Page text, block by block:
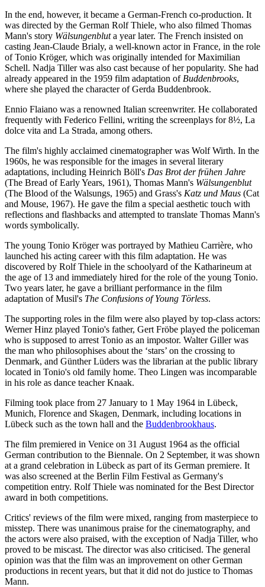
In the end, however, it became a German-French co-production. It
was directed by the German Rolf Thiele, who also filmed Thomas
Mann's story Wälsungenbluta year later. The French insisted on
casting Jean-Claude Brialy, a well-known actor in France, in the role
of Tonio Kröger, which was originally intended for Maximilian
Schell. Nadja Tiller was also cast because of her popularity. She had
already appeared in the 1959 film adaptation of Buddenbrooks,
where she played the character of Gerda Buddenbrook.
Ennio Flaiano was a renowned Italian screenwriter. He collaborated
frequently with Federico Fellini, writing the screenplays for 8½, La
dolce vita and La Strada, among others.
The film's highly acclaimed cinematographer was Wolf Wirth. In the
1960s, he was responsible for the images in several literary
adaptations, including Heinrich Böll's Das Brot der frühen Jahre
(The Bread of Early Years, 1961), Thomas Mann's Wälsungenblut
(The Blood of the Walsungs, 1965) and Grass's Katz und Maus (Cat
and Mouse, 1967). He gave the film a special aesthetic touch with
reflections and flashbacks and attempted to translate Thomas Mann's
words symbolically.
The young Tonio Kröger was portrayed by Mathieu Carrière, who
launched his acting career with this film adaptation. He was
discovered by Rolf Thiele in the schoolyard of the Katharineum at
the age of 13 and immediately hired for the role of the young Tonio.
Two years later, he gave a brilliant performance in the film
adaptation of Musil's The Confusions of Young Törless.
The supporting roles in the film were also played by top-class actors:
Werner Hinz played Tonio's father, Gert Fröbe played the policeman
who is supposed to arrest Tonio as an impostor. Walter Giller was
the man who philosophises about the ‘stars’ on the crossing to
Denmark, and Günther Lüders was the librarian at the public library
located in Tonio's old family home. Theo Lingen was incomparable
in his role as dance teacher Knaak.
Filming took place from 27 January to 1 May 1964 in Lübeck,
Munich, Florence and Skagen, Denmark, including locations in
Lübeck such as the town hall and the Buddenbrookhaus.
The film premiered in Venice on 31 August 1964 as the official
German contribution to the Biennale. On 2 September, it was shown
at a grand celebration in Lübeck as part of its German premiere. It
was also screened at the Berlin Film Festival as Germany's
competition entry. Rolf Thiele was nominated for the Best Director
award in both competitions.
Critics' reviews of the film were mixed, ranging from masterpiece to
misstep. There was unanimous praise for the cinematography, and
the actors were also praised, with the exception of Nadja Tiller, who
proved to be miscast. The director was also criticised. The general
opinion was that the film was an improvement on other German
productions in recent years, but that it did not do justice to Thomas
Mann.